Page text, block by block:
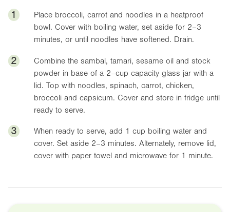
1
Place broccoli, carrot and noodles in a heatproof
bowl. Cover with boiling water, set aside for 2–3
minutes, or until noodles have softened. Drain.
2
Combine the sambal, tamari, sesame oil and stock
powder in base of a 2–cup capacity glass jar with a
lid. Top with noodles, spinach, carrot, chicken,
broccoli and capsicum. Cover and store in fridge until
ready to serve.
3
When ready to serve, add 1 cup boiling water and
cover. Set aside 2–3 minutes. Alternately, remove lid,
cover with paper towel and microwave for 1 minute.